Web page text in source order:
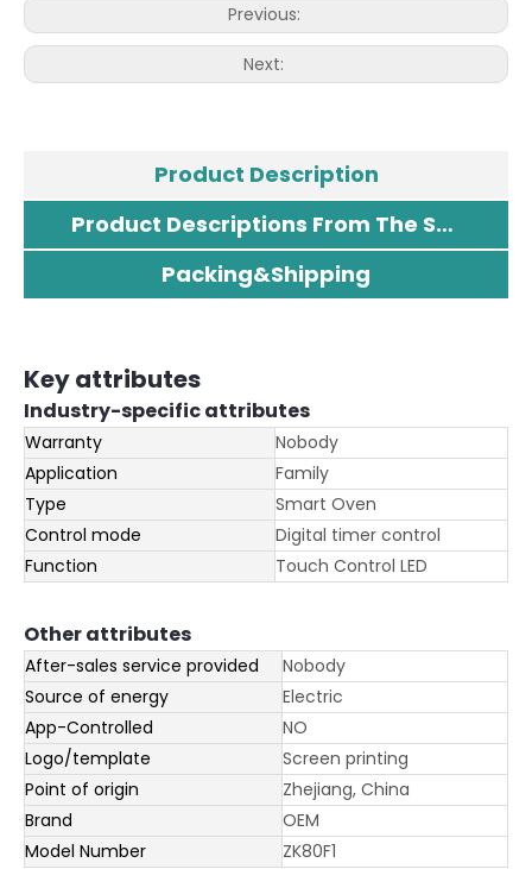
Previous:
Next:
Product Description
Product Descriptions From The Supplier
Packing&Shipping
Key attributes
Industry-specific attributes
Warranty
Nobody
Application
Family
Type
Smart Oven
Control mode
Digital timer control
Function
Touch Control LED
Other attributes
After-sales service provided
Nobody
Source of energy
Electric
App-Controlled
NO
Logo/template
Screen printing
Point of origin
Zhejiang, China
Brand
OEM
Model Number
ZK80F1